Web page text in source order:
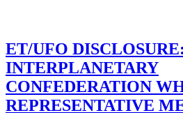
ET/UFO DISCLOSURE:
INTERPLANETARY
CONFEDERATION
REPRESENTATIVE